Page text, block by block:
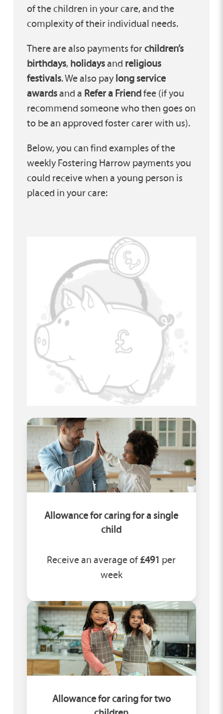
of the children in your care, and the
complexity of their individual needs.
There are also payments forchildren’s
birthdays, holidaysand religious
festivals. We also pay long service
awardsand a Refer a Friendfee (if you
recommend someone who then goes on
to be an approved foster carer with us).
Below, you can find examples of the
weekly Fostering Harrow payments you
could receive when a young person is
placed in your care:
Allowance for caring for a single
child
Receive an average of£491 per
week
Allowance for caring for two